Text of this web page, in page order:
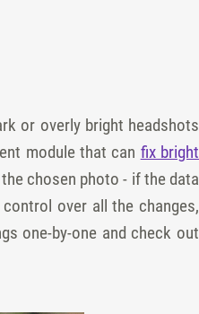
or overly bright headshots
module that can fix bright
chosen photo - if the data
over all the changes,
one-by-one and check out